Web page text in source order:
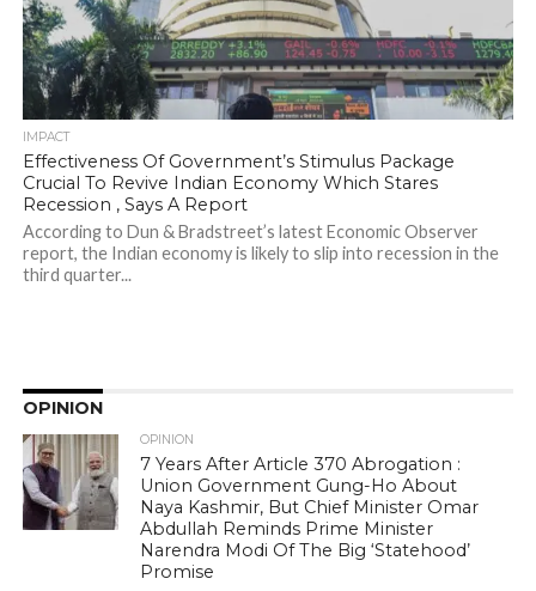
IMPACT
Effectiveness Of Government’s Stimulus Package
Crucial To Revive Indian Economy Which Stares
Recession , Says A Report
According to Dun & Bradstreet’s latest Economic Observer
report, the Indian economy is likely to slip into recession in the
third quarter...
OPINION
OPINION
7 Years After Article 370 Abrogation :
Union Government Gung-Ho About
Naya Kashmir, But Chief Minister Omar
Abdullah Reminds Prime Minister
Narendra Modi Of The Big ‘Statehood’
Promise